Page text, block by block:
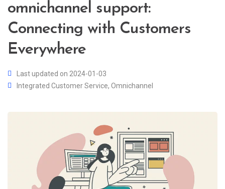
omnichannel support:
Connecting with Customers
Everywhere
Last updated on 2024-01-03
Integrated Customer Service, Omnichannel